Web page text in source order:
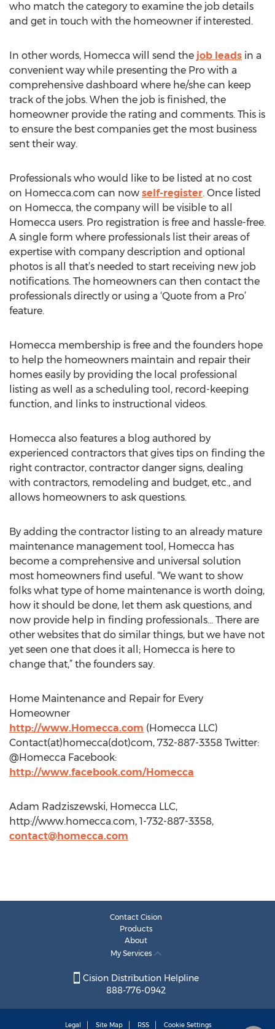
who match the category to examine the job details
and get in touch with the homeowner if interested.
In other words, Homecca will send the job leads in a
convenient way while presenting the Pro with a
comprehensive dashboard where he/she can keep
track of the jobs. When the job is finished, the
homeowner provide the rating and comments. This is
to ensure the best companies get the most business
sent their way.
Professionals who would like to be listed at no cost
on Homecca.com can now self-register. Once listed
on Homecca, the company will be visible to all
Homecca users. Pro registration is free and hassle-free.
A single form where professionals list their areas of
expertise with company description and optional
photos is all that’s needed to start receiving new job
notifications. The homeowners can then contact the
professionals directly or using a ‘Quote from a Pro’
feature.
Homecca membership is free and the founders hope
to help the homeowners maintain and repair their
homes easily by providing the local professional
listing as well as a scheduling tool, record-keeping
function, and links to instructional videos.
Homecca also features a blog authored by
experienced contractors that gives tips on finding the
right contractor, contractor danger signs, dealing
with contractors, remodeling and budget, etc., and
allows homeowners to ask questions.
By adding the contractor listing to an already mature
maintenance management tool, Homecca has
become a comprehensive and universal solution
most homeowners find useful. “We want to show
folks what type of home maintenance is worth doing,
how it should be done, let them ask questions, and
now provide help in finding professionals... There are
other websites that do similar things, but we have not
yet seen one that does it all; Homecca is here to
change that,” the founders say.
Home Maintenance and Repair for Every
Homeowner
http://www.Homecca.com (Homecca LLC)
Contact(at)homecca(dot)com, 732-887-3358 Twitter:
@Homecca Facebook:
http://www.facebook.com/Homecca
Adam Radziszewski, Homecca LLC,
http://www.homecca.com, 1-732-887-3358,
contact@homecca.com
Contact Cision
Products
About
My Services
Cision Distribution Helpline
888-776-0942
Legal Site Map RSS Cookie Settings